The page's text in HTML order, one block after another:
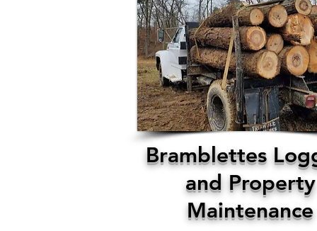
Bramblettes
and Property
Maintenance